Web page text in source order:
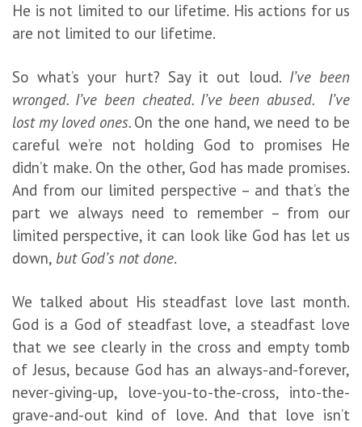
He is not limited to our lifetime. His actions for us
are not limited to our lifetime.
So what’s your hurt? Say it out loud. I’ve been
wronged. I’ve been cheated. I’ve been abused. I’ve
lost my loved ones. On the one hand, we need to be
careful we’re not holding God to promises He
didn’t make. On the other, God has made promises.
And from our limited perspective – and that’s the
part we always need to remember – from our
limited perspective, it can look like God has let us
down, but God’s not done.
We talked about His steadfast love last month.
God is a God of steadfast love, a steadfast love
that we see clearly in the cross and empty tomb
of Jesus, because God has an always-and-forever,
never-giving-up, love-you-to-the-cross, into-the-
grave-and-out kind of love. And that love isn’t